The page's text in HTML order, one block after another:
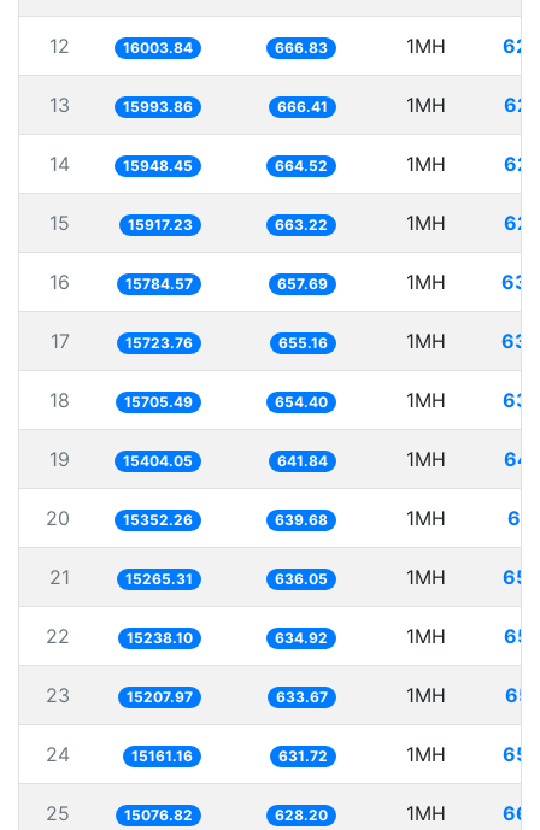
12 16003.84 666.83 1MH
13 15993.86 666.41 1MH
14 15948.45 664.52 1MH
15 15917.23 663.22 1MH
16 15784.57 657.69 1MH
17 15723.76 655.16 1MH
18 15705.49 654.40 1MH
19 15404.05 641.84 1MH
20 15352.26 639.68 1MH
21 15265.31 636.05 1MH
22 15238.10 634.92 1MH
23 15207.97 633.67 1MH
24 15161.16 631.72 1MH
25 15076.82 628.20 1MH